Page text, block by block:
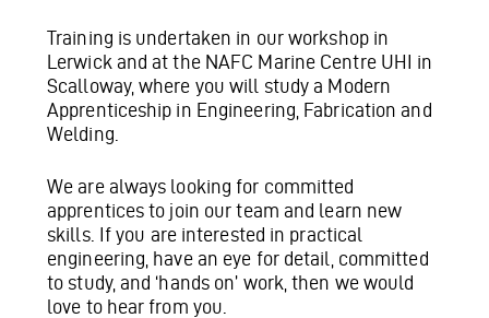
Training is undertaken in our workshop in
Lerwick and at the NAFC Marine Centre UHI in
Scalloway, where you will study a Modern
Apprenticeship in Engineering, Fabrication and
Welding.
We are always looking for committed
apprentices to join our team and learn new
skills. If you are interested in practical
engineering, have an eye for detail, committed
to study, and ‘hands on’ work, then we would
love to hear from you.